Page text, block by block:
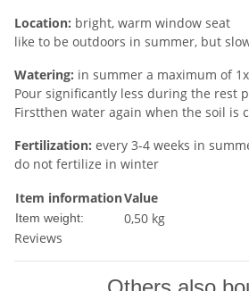
Location: bright, warm window seat
like to be outdoors in summer, but
Watering: in summer a maximum of
Pour significantly less during the rest
Firstthen water again when the soil is
Fertilization: every 3-4 weeks in
do not fertilize in winter
Item informationValue
Item weight: 0,50 kg
Reviews